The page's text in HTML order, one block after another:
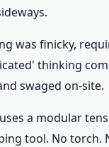
was finicky,
thinking
swaged on-site.
a modular
tool. No torch.